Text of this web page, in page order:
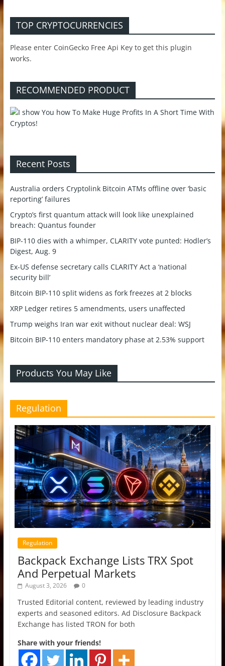
TOP CRYPTOCURRENCIES
Please enter CoinGecko Free Api Key to get this plugin
works.
RECOMMENDED PRODUCT
Recent Posts
Australia orders Cryptolink Bitcoin ATMs offline over ‘basic
reporting’ failures
Crypto’s first quantum attack will look like unexplained
breach: Quantus founder
BIP-110 dies with a whimper, CLARITY vote punted: Hodler’s
Digest, Aug. 9
Ex-US defense secretary calls CLARITY Act a ‘national
security bill’
Bitcoin BIP-110 split widens as fork freezes at 2 blocks
XRP Ledger retires 5 amendments, users unaffected
Trump weighs Iran war exit without nuclear deal: WSJ
Bitcoin BIP-110 enters mandatory phase at 2.53% support
Products You May Like
Regulation
Regulation
Backpack Exchange Lists TRX Spot
And Perpetual Markets
August 3, 2026 0
Trusted Editorial content, reviewed by leading industry
experts and seasoned editors. Ad Disclosure Backpack
Exchange has listed TRON for both
Share with your friends!